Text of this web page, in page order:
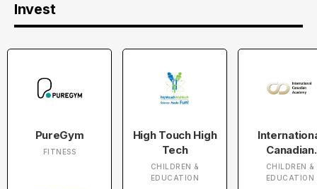
Invest
PureGym
FITNESS
High Touch High
Tech
CHILDREN &
EDUCATION
Canadian
Academy
CHILDREN &
EDUCATION